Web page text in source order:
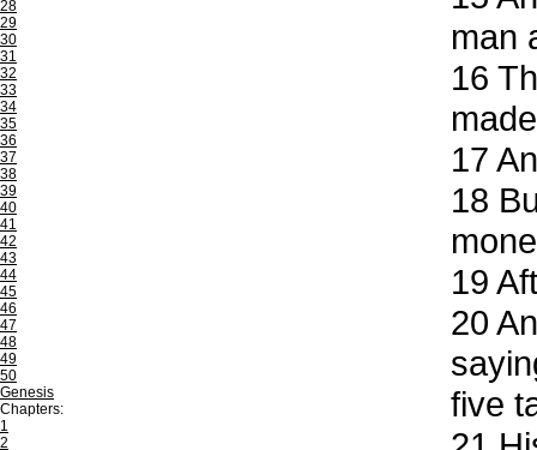
28
29
30
31
32
33
34
35
36
37
38
39
40
41
42
43
44
45
46
47
48
49
50
Genesis
Chapters:
1
2
man
16
17
18
19
20
five